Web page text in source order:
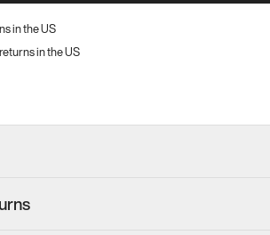
in the US
in the US